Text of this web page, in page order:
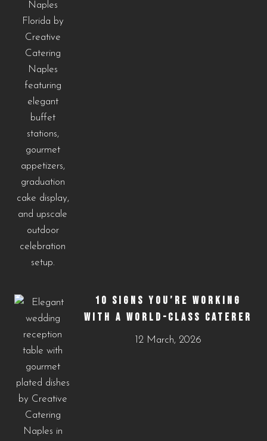
10 SIGNS YOU’RE WORKING
WITH A WORLD-CLASS CATERER
12 March, 2026